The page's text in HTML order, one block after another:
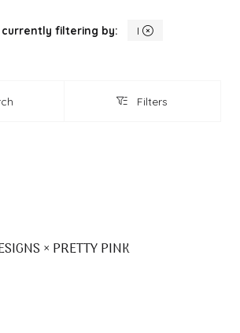
currently filtering by: I
Filters
Filters
× PRETTY PINK